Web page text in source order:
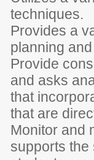
techniques.
Provides a
planning
Provide
and asks
that
that are
Monitor and
supports the